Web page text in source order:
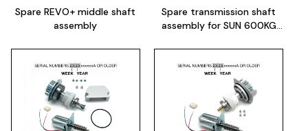
Spare REVO+ middle shaft
assembly
Spare transmission shaft
assembly for SUN 600KG
or newer)